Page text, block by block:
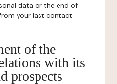
data or the end of
your last contact
of the
with its
prospects